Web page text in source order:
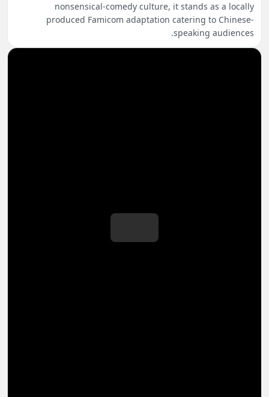
nonsensical-comedy culture, it stands as a locally
produced Famicom adaptation catering to Chinese-
speaking audiences.